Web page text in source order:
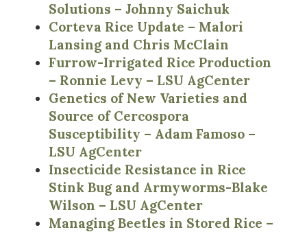
Solutions – Johnny Saichuk
Corteva Rice Update – Malori
Lansing and Chris McClain
Furrow-Irrigated Rice Production
– Ronnie Levy – LSU AgCenter
Genetics of New Varieties and
Source of Cercospora
Susceptibility – Adam Famoso –
LSU AgCenter
Insecticide Resistance in Rice
Stink Bug and Armyworms-Blake
Wilson – LSU AgCenter
Managing Beetles in Stored Rice –